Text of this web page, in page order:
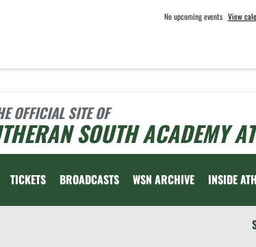
No upcoming events View
OFFICIAL SITE OF
SOUTH ACADEMY
TICKETS BROADCASTS WSN ARCHIVE INSIDE